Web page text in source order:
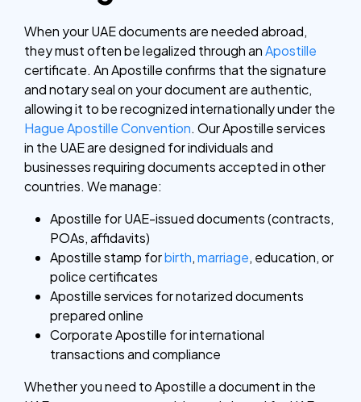
When your UAE documents are needed abroad,
they must often be legalized through anApostille
certificate.An Apostille confirms that the signature
and notary seal on your document are authentic,
allowing it to be recognized internationally under the
Hague Apostille Convention.Our Apostille services
in the UAE are designed for individuals and
businesses requiring documents accepted in other
countries.We manage:
Apostille for UAE-issued documents (contracts,
POAs, affidavits)
Apostille stamp forbirth,marriage, education, or
police certificates
Apostille services for notarized documents
prepared online
Corporate Apostille for international
transactions and compliance
Whether you need to Apostille a document in the